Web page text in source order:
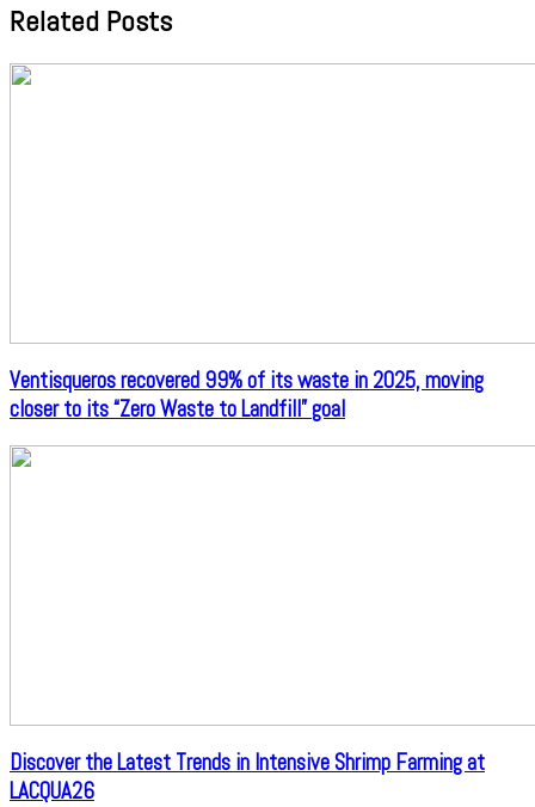
Related Posts
Ventisqueros recovered 99% of its waste in 2025, moving
closer to its “Zero Waste to Landfill” goal
Discover the Latest Trends in Intensive Shrimp Farming at
LACQUA26